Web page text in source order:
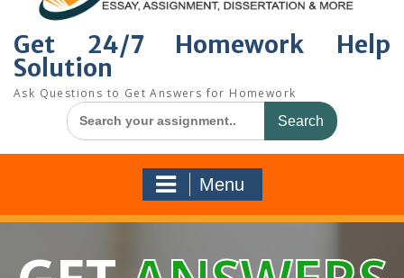
Get 24/7 Homework Help
Solution
Ask Questions to Get Answers for Homework
Search
for:
Menu